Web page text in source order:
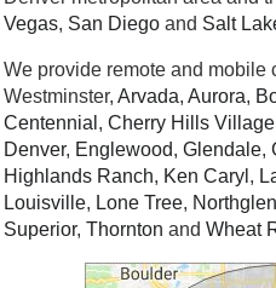
Vegas, San Diego and Salt
We provide remote and mobile
Westminster, Arvada, Aurora,
Centennial , Cherry Hills Village
Denver, Englewood, Glendale,
Highlands Ranch, Ken Caryl ,
Louisville, Lone Tree,
Superior, Thornton and Wheat